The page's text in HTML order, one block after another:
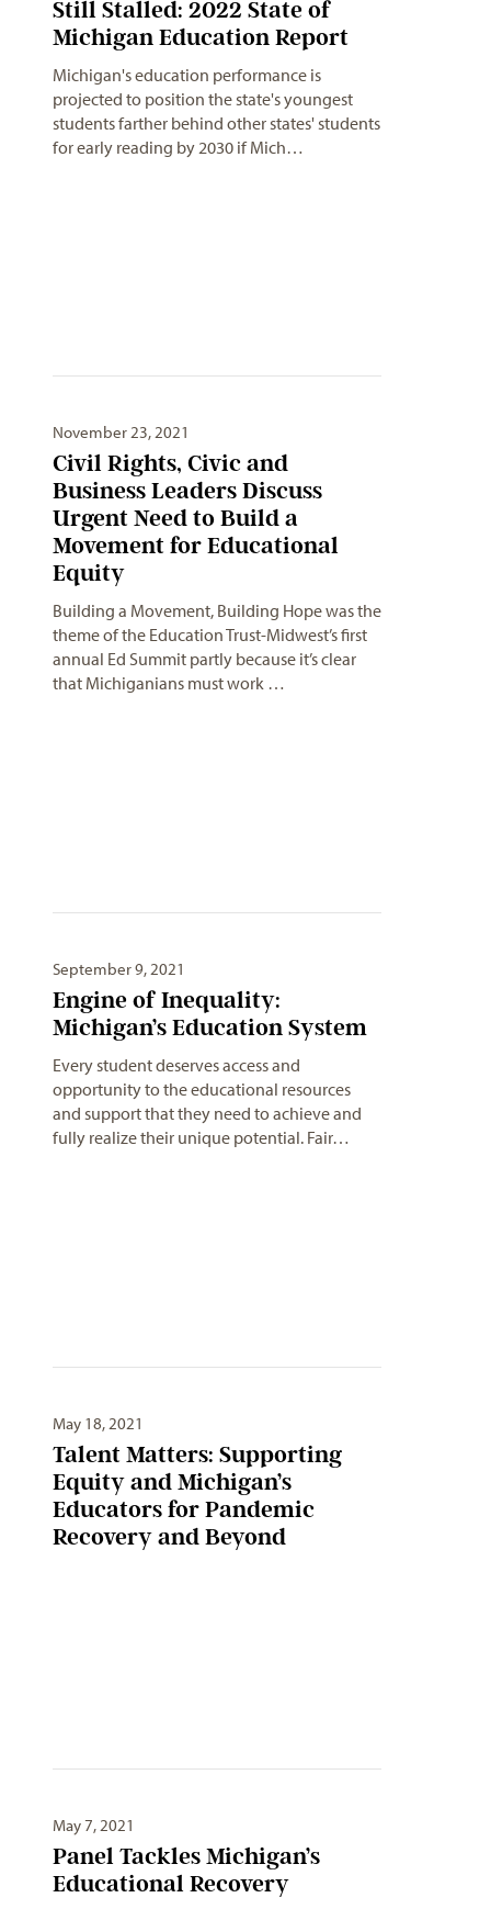
Still Stalled: 2022 State of
Michigan Education Report
Michigan's education performance is
projected to position the state's youngest
students farther behind other states' students
for early reading by 2030 if Mich…
November 23, 2021
Civil Rights, Civic and
Business Leaders Discuss
Urgent Need to Build a
Movement for Educational
Equity
Building a Movement, Building Hope was the
theme of the Education Trust-Midwest’s first
annual Ed Summit partly because it’s clear
that Michiganians must work …
September 9, 2021
Engine of Inequality:
Michigan’s Education System
Every student deserves access and
opportunity to the educational resources
and support that they need to achieve and
fully realize their unique potential. Fair…
May 18, 2021
Talent Matters: Supporting
Equity and Michigan’s
Educators for Pandemic
Recovery and Beyond
May 7, 2021
Panel Tackles Michigan’s
Educational Recovery